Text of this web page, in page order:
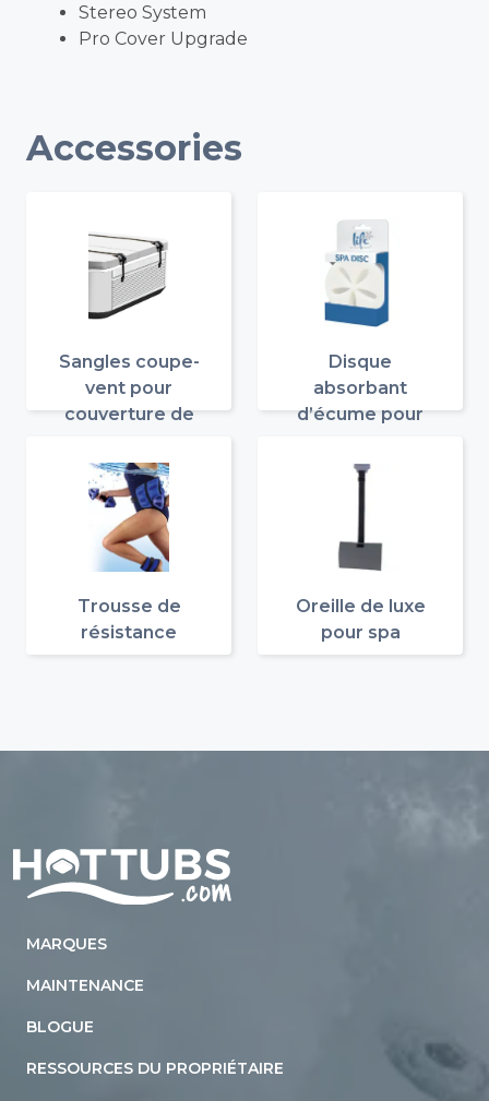
Stereo System
Pro Cover Upgrade
Accessories
Sangles coupe-
vent pour
couverture de
Disque
absorbant
d’écume pour
Trousse de
résistance
Oreille de luxe
pour spa
MARQUES
MAINTENANCE
BLOGUE
RESSOURCES DU PROPRIÉTAIRE